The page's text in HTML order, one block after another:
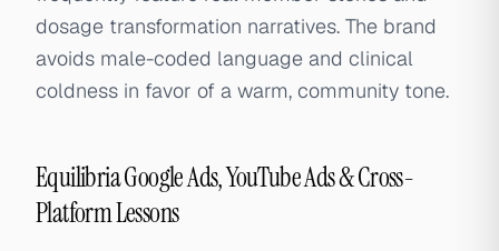
dosage transformation narratives. The brand
avoids male-coded language and clinical
coldness in favor of a warm, community tone.
Equilibria Google Ads, YouTube Ads & Cross-
Platform Lessons